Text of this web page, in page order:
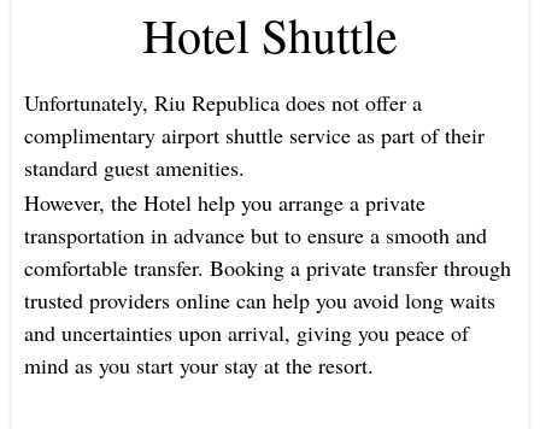
Hotel Shuttle
Unfortunately, Riu Republica does not offer a
complimentary airport shuttle service as part of their
standard guest amenities.
However, the Hotel help you arrange a private
transportation in advance but to ensure a smooth and
comfortable transfer. Booking a private transfer through
trusted providers online can help you avoid long waits
and uncertainties upon arrival, giving you peace of
mind as you start your stay at the resort.